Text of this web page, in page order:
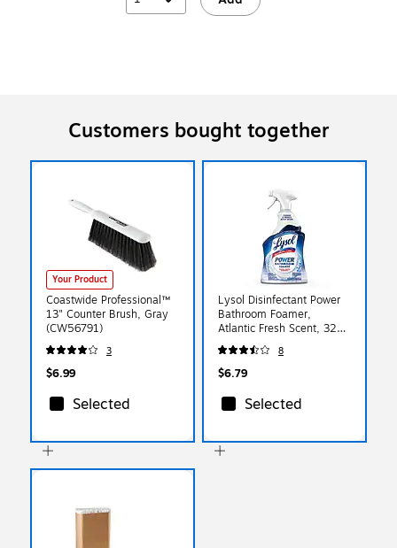
Customers bought together
Your Product
Coastwide Professional™
13" Counter Brush, Gray
(CW56791)
3
$6.99
Selected
Lysol Disinfectant Power
Bathroom Foamer,
Atlantic Fresh Scent, 32
oz. (36241-02699)
8
$6.79
Selected